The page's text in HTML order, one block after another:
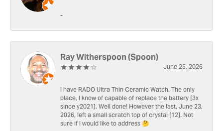
-
Ray Witherspoon (Spoon)
June 25, 2026
I have RADO Ultra Thin Ceramic Watch. The only
place, I know of capable of replace the battery [3x
since y2021]. Well done! However the last, June 23,
2026, left a small scratch top of crystal [12]. Not
sure if I would like to address 🤔